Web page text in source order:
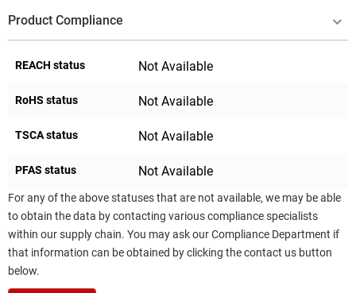
Product Compliance
REACH status Not Available
RoHS status Not Available
TSCA status Not Available
PFAS status Not Available
For any of the above statuses that are not available, we may be able
to obtain the data by contacting various compliance specialists
within our supply chain. You may ask our Compliance Department if
that information can be obtained by clicking the contact us button
below.